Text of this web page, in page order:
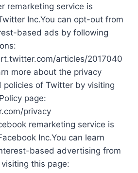
remarketing service is
Inc.You can opt-out from
based ads by following
articles/2017040
more about the privacy
policies of Twitter by visiting
page:
privacy
remarketing service is
Inc.You can learn
based advertising from
this page: